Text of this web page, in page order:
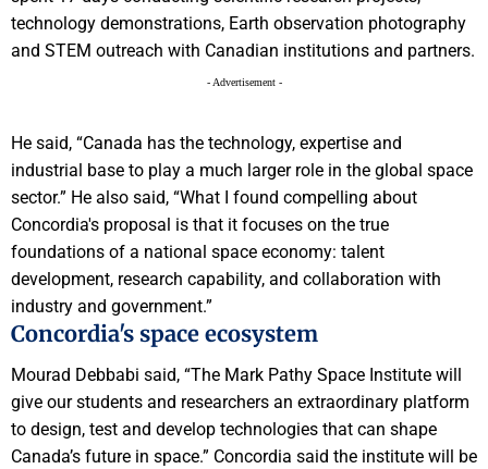
technology demonstrations, Earth observation photography
and STEM outreach with Canadian institutions and partners.
- Advertisement -
He said, “Canada has the technology, expertise and
industrial base to play a much larger role in the global space
sector.” He also said, “What I found compelling about
Concordia's proposal is that it focuses on the true
foundations of a national space economy: talent
development, research capability, and collaboration with
industry and government.”
Concordia's space ecosystem
Mourad Debbabi said, “The Mark Pathy Space Institute will
give our students and researchers an extraordinary platform
to design, test and develop technologies that can shape
Canada’s future in space.” Concordia said the institute will be